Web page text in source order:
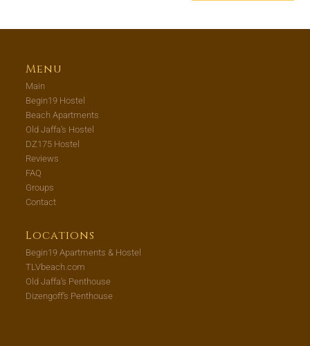
Menu
Main
Begin19 Hostel
Beach Apartments
Old Jaffa’s Hostel
DZ175 Hostel
Reviews
FAQ
Groups
Contact
Locations
Begin19 Apartments & Hostel
TLVbeach.com
Old Jaffa’s Penthouse
Dizengoff’s Penthouse